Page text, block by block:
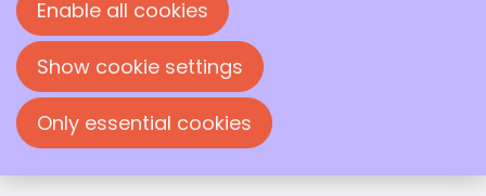
entered the world of recruitment. I started my
career at the staffing agency TMC, where I
worked as an account manager for 5 years.
Subsequently, I worked as a commercial
manager for microreactors at Chemtrix for
nearly 3 years.
Enable all cookies
Show cookie settings
Only essential cookies